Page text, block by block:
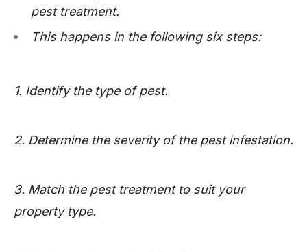
pest treatment.
This happens in the following six steps:
1. Identify the type of pest.
2. Determine the severity of the pest infestation.
3. Match the pest treatment to suit your
property type.